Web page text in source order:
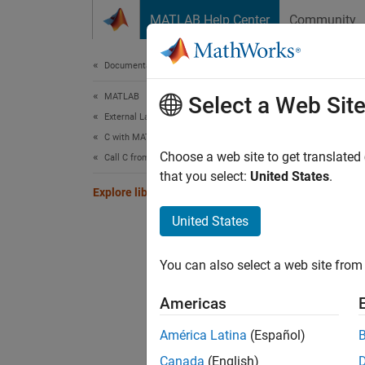
MATLAB Help Center Community
Documentation Home
MATLAB
External Language Interfaces
C with MATLAB
Call C from MATLAB
Explore libstruct Objects
This
if
Select a Web Site
Choose a web site to get
that you select: United States.
United States
You can also select a web site
Americas
América Latina (Español)
Canada (English)